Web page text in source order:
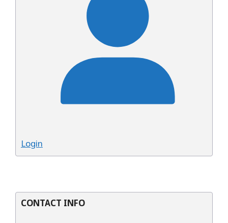
Login
CONTACT INFO